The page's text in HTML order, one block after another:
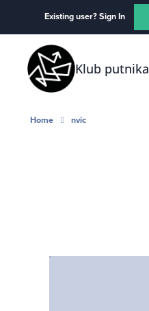
Existing user? Sign In
Klub putnika
Home nvic